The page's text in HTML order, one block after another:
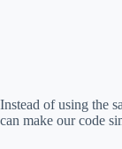
Instead of using the
can make our code